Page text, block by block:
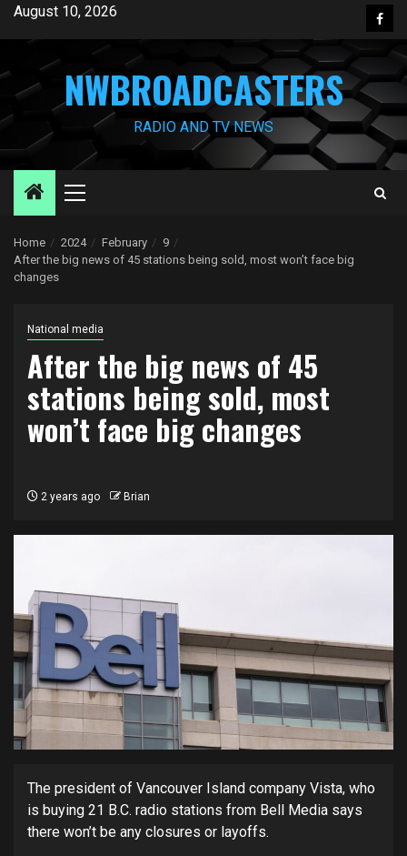
SkipAugust 10, 2026
NWBROADCASTERS
RADIO AND TV NEWS
Primary
Home 2024 February
9
After the big news of 45 stations being sold, most won’t face big
changes
National media
After the big news of 45
stations being sold, most
won’t face big changes
2 years ago Brian
The president of Vancouver Island company Vista, who
is buying 21 B.C. radio stations from Bell Media says
there won’t be any closures or layoffs.